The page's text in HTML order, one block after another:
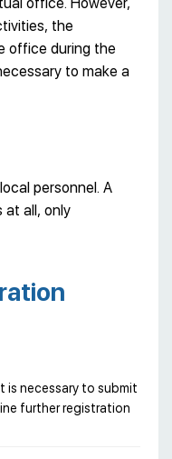
the
office during the
to make a
personnel. A
at all, only
is necessary to submit
further registration